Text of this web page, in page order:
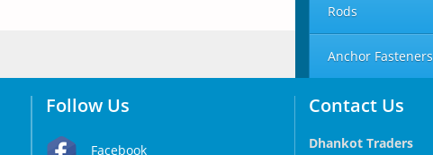
Rods
Anchor Fasteners
Follow Us
Facebook
Contact Us
Dhankot Traders